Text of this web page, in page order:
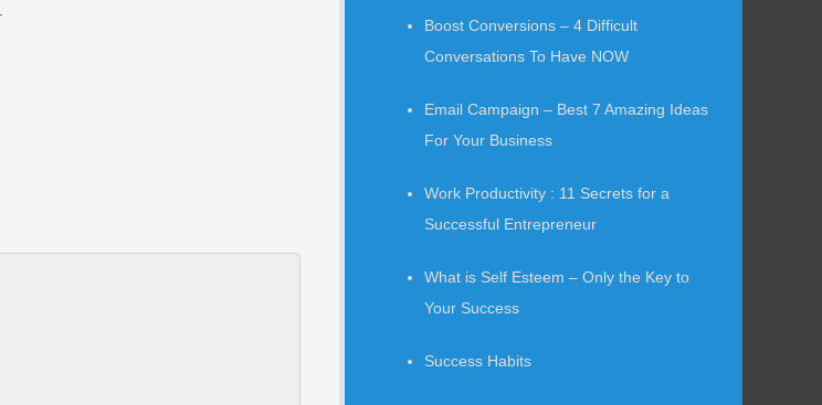
Boost Conversions – 4 Difficult
Conversations To Have NOW
Email Campaign – Best 7 Amazing Ideas
For Your Business
Work Productivity : 11 Secrets for a
Successful Entrepreneur
What is Self Esteem – Only the Key to
Your Success
Success Habits